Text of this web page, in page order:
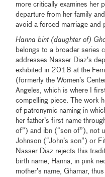
more critically examines her
departure from her family
avoid a forced marriage and
Hanna bint (daughter of)
belongs to a broader series
addresses Nasser Diaz’s
exhibited in 2018 at the
(formerly the Women’s
Angeles, which is where I
compelling piece. The work
of patronymic naming in
her father’s first name
of”) and ibn (“son of”), not
Johnson (“John’s son”) or
Nasser Diaz rejects this
birth name, Hanna, in pink
mother’s name, Ghamar,